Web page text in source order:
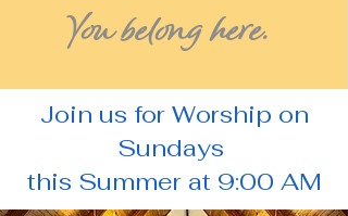
You belong here.
Join us for Worship on
Sundays
this Summer at 9:00 AM